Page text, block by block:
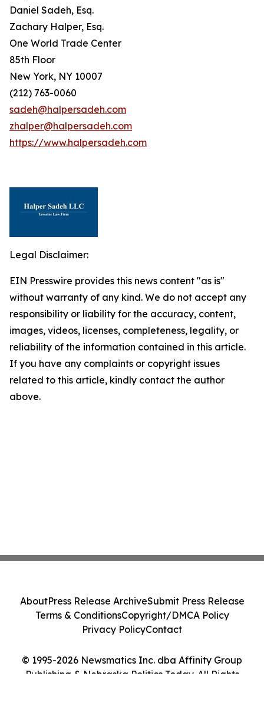
Daniel Sadeh, Esq.
Zachary Halper, Esq.
One World Trade Center
85th Floor
New York, NY 10007
(212) 763-0060
sadeh@halpersadeh.com
zhalper@halpersadeh.com
https://www.halpersadeh.com
Legal Disclaimer:
EIN Presswire provides this news content "as is"
without warranty of any kind. We do not accept any
responsibility or liability for the accuracy, content,
images, videos, licenses, completeness, legality, or
reliability of the information contained in this article.
If you have any complaints or copyright issues
related to this article, kindly contact the author
above.
© 1995-2026 Newsmatics Inc. dba Affinity Group
Publishing & Nebraska Politics Today. All Rights
AboutPress Release ArchiveSubmit Press Release
Terms & ConditionsCopyright/DMCA Policy
Privacy PolicyContact